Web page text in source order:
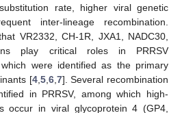
rate, higher viral genetic
inter-lineage recombination.
VR2332, CH-1R, JXA1, NADC30,
play critical roles in PRRSV
were identified as the primary
[4,5,6,7]. Several recombination
in PRRSV, among which high-
occur in viral glycoprotein 4 (GP4,